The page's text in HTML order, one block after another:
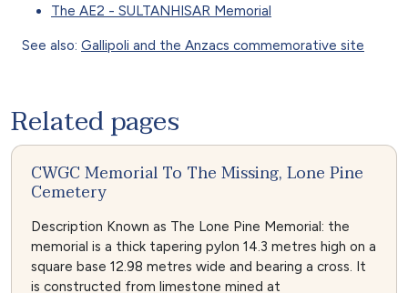
The AE2 - SULTANHISAR Memorial
See also: Gallipoli and the Anzacs commemorative site
Related pages
CWGC Memorial To The Missing, Lone Pine
Cemetery
Description Known as The Lone Pine Memorial: the
memorial is a thick tapering pylon 14.3 metres high on a
square base 12.98 metres wide and bearing a cross. It
is constructed from limestone mined at